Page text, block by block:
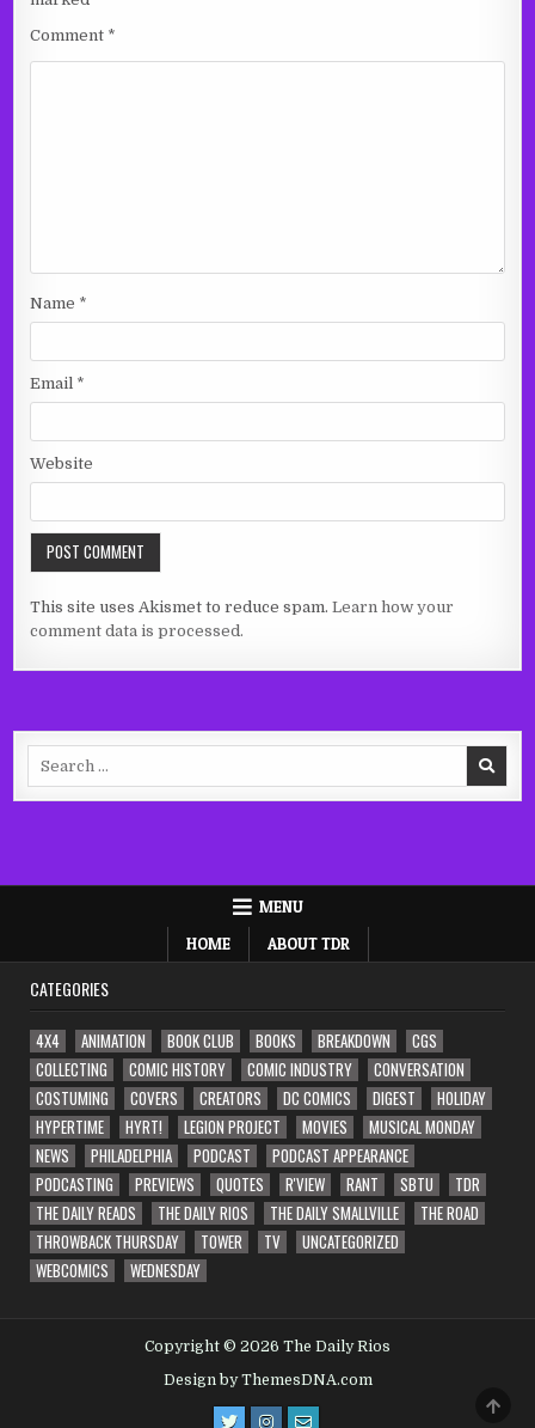
Comment *
Name *
Email *
Website
This site uses Akismet to reduce spam.Learn how your
comment data is processed.
MENU
HOME
ABOUT TDR
CATEGORIES
4X4 ANIMATION BOOK CLUB BOOKS BREAKDOWN
CGS
COLLECTING
COMIC HISTORY COMIC INDUSTRY
CONVERSATION
COSTUMING
COVERS CREATORS DC COMICS DIGEST
HOLIDAY
HYPERTIME
HYRT! LEGION PROJECT MOVIES
MUSICAL MONDAY
NEWS
PHILADELPHIA PODCAST
PODCAST APPEARANCE
PODCASTING
PREVIEWS QUOTES R'VIEW RANT SBTU
TDR
THE DAILY READS
THE DAILY RIOS THE DAILY SMALLVILLE
THE ROAD
THROWBACK THURSDAY
TOWER TV
UNCATEGORIZED
WEBCOMICS
WEDNESDAY
Copyright © 2026 The Daily Rios
Design by ThemesDNA.com